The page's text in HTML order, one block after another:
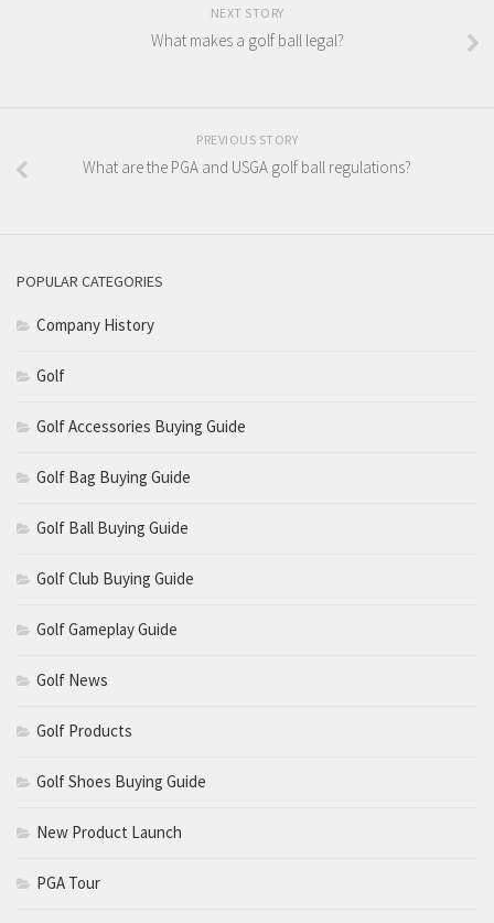
NEXT STORY
What makes a golf ball legal?
PREVIOUS STORY
What are the PGA and USGA golf ball regulations?
POPULAR CATEGORIES
Company History
Golf
Golf Accessories Buying Guide
Golf Bag Buying Guide
Golf Ball Buying Guide
Golf Club Buying Guide
Golf Gameplay Guide
Golf News
Golf Products
Golf Shoes Buying Guide
New Product Launch
PGA Tour